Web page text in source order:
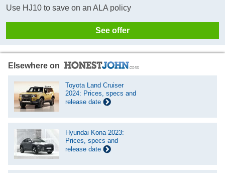
Use HJ10 to save on an ALA policy
See offer
Elsewhere on
Toyota Land Cruiser
2024: Prices, specs and
release date
Hyundai Kona 2023:
Prices, specs and
release date